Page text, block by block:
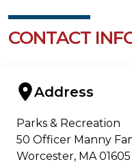
CONTACT
Address
Parks & Recreation
50 Officer Manny
Worcester, MA 01605